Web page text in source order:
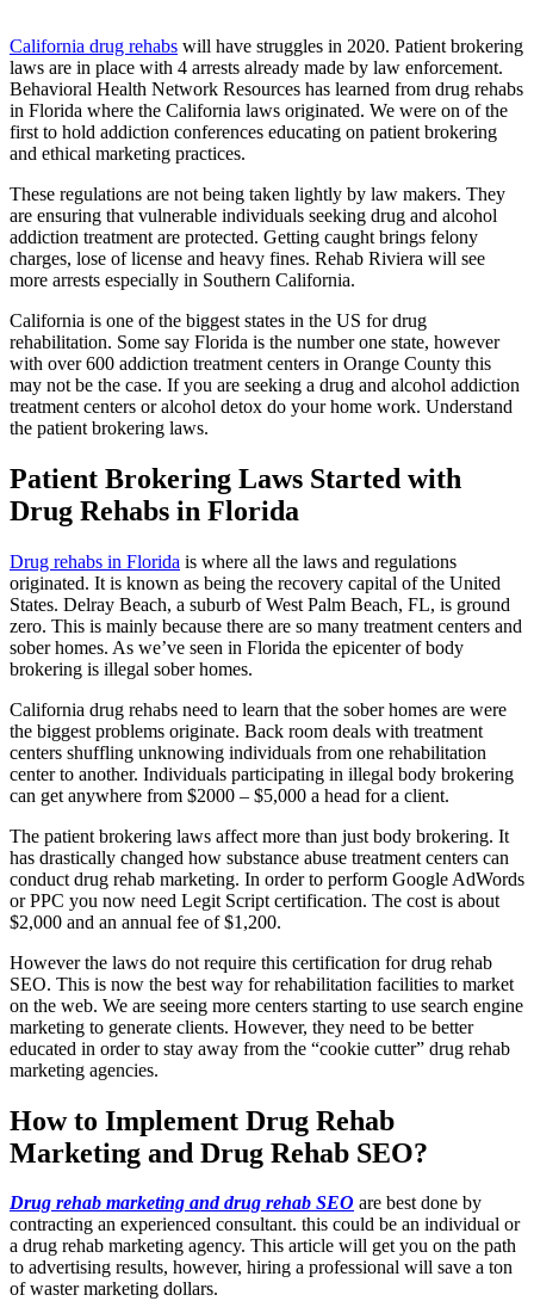
California drug rehabs will have struggles in 2020. Patient brokering
laws are in place with 4 arrests already made by law enforcement.
Behavioral Health Network Resources has learned from drug rehabs
in Florida where the California laws originated. We were on of the
first to hold addiction conferences educating on patient brokering
and ethical marketing practices.
These regulations are not being taken lightly by law makers. They
are ensuring that vulnerable individuals seeking drug and alcohol
addiction treatment are protected. Getting caught brings felony
charges, lose of license and heavy fines. Rehab Riviera will see
more arrests especially in Southern California.
California is one of the biggest states in the US for drug
rehabilitation. Some say Florida is the number one state, however
with over 600 addiction treatment centers in Orange County this
may not be the case. If you are seeking a drug and alcohol addiction
treatment centers or alcohol detox do your home work. Understand
the patient brokering laws.
Patient Brokering Laws Started with
Drug Rehabs in Florida
Drug rehabs in Florida is where all the laws and regulations
originated. It is known as being the recovery capital of the United
States. Delray Beach, a suburb of West Palm Beach, FL, is ground
zero. This is mainly because there are so many treatment centers and
sober homes. As we’ve seen in Florida the epicenter of body
brokering is illegal sober homes.
California drug rehabs need to learn that the sober homes are were
the biggest problems originate. Back room deals with treatment
centers shuffling unknowing individuals from one rehabilitation
center to another. Individuals participating in illegal body brokering
can get anywhere from $2000 – $5,000 a head for a client.
The patient brokering laws affect more than just body brokering. It
has drastically changed how substance abuse treatment centers can
conduct drug rehab marketing. In order to perform Google AdWords
or PPC you now need Legit Script certification. The cost is about
$2,000 and an annual fee of $1,200.
However the laws do not require this certification for drug rehab
SEO. This is now the best way for rehabilitation facilities to market
on the web. We are seeing more centers starting to use search engine
marketing to generate clients. However, they need to be better
educated in order to stay away from the “cookie cutter” drug rehab
marketing agencies.
How to Implement Drug Rehab
Marketing and Drug Rehab SEO?
Drug rehab marketing and drug rehab SEO are best done by
contracting an experienced consultant. this could be an individual or
a drug rehab marketing agency. This article will get you on the path
to advertising results, however, hiring a professional will save a ton
of waster marketing dollars.